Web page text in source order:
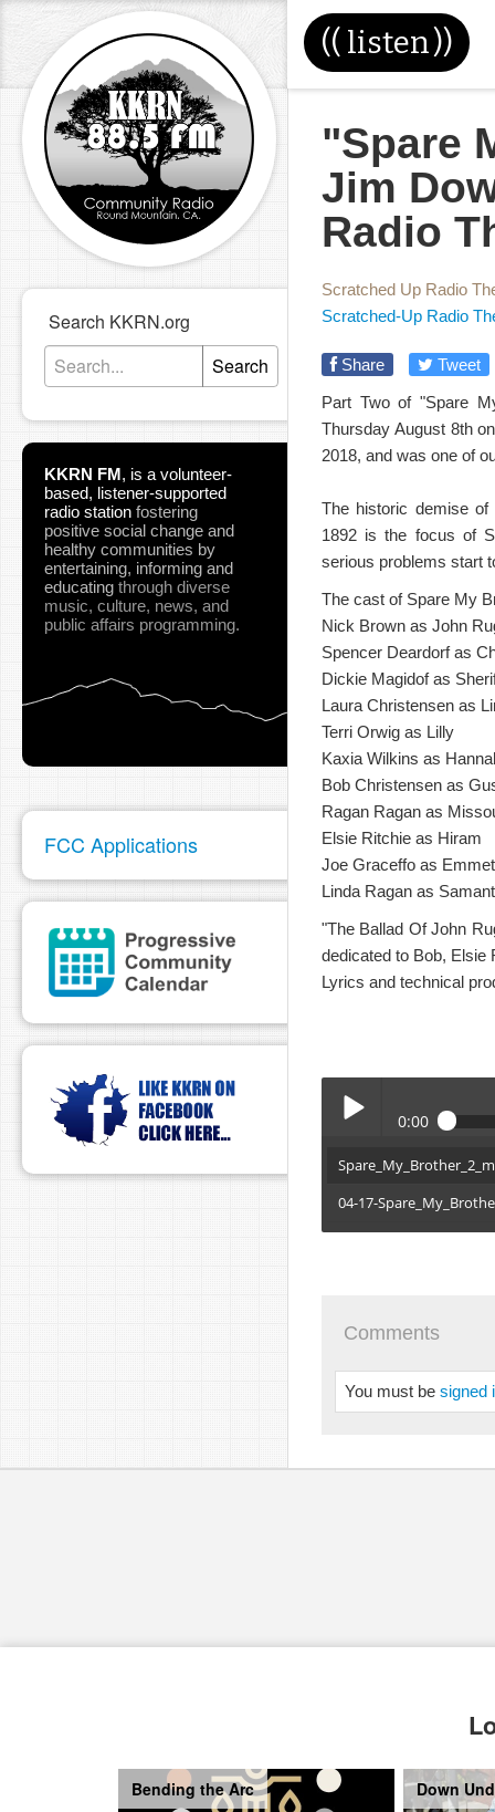
(( listen))
Search KKRN.org
Search
KKRN FM, is a volunteer-
based, listener-supported
radio station fostering
positive social change and
healthy communities by
entertaining, informing and
educating through diverse
music, culture, news, and
public affairs programming.
FCC Applications
"Spare
Jim
Radio
Scratched Up Radio
Scratched-Up Radio
Share
Tweet
Part Two of "Spare
Thursday August 8th
2018, and was one of
The historic demise of
1892 is the focus of
serious problems start
The cast of Spare My
Nick Brown as John
Spencer Deardorf as
Dickie Magidof as
Laura Christensen as
Terri Orwig as Lilly
Kaxia Wilkins as
Bob Christensen as
Ragan Ragan as
Elsie Ritchie as Hiram
Joe Graceffo as
Linda Ragan as
"The Ballad Of John
dedicated to Bob, Elsie
Lyrics and technical
Play /
pause
0:00
04-17-
Comments
You must be signed
Bending the Arc Down